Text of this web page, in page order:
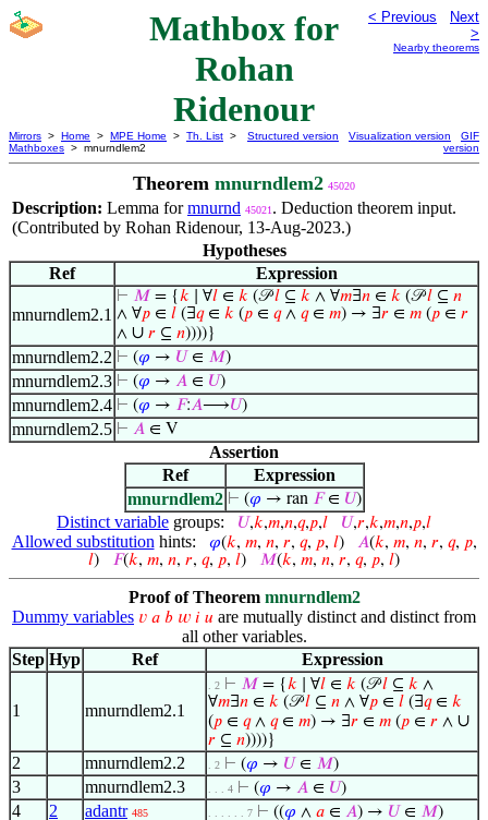
Mathbox for
Rohan
Ridenour
< Previous
Next
>
Nearby theorems
Mirrors > Home > MPE Home > Th. List >
Mathboxes > mnurndlem2
Structured version Visualization version
GIF
version
Theorem mnurndlem2 45020
Description: Lemma formnurnd 45021 . Deduction theorem input.
(Contributed by Rohan Ridenour, 13-Aug-2023.)
Hypotheses
Ref
Expression
mnurndlem2.1
⊢ 𝑀 = {𝑘 ∣ ∀𝑙 ∈ 𝑘 (𝒫𝑙 ⊆ 𝑘 ∧ ∀𝑚∃𝑛 ∈ 𝑘 (𝒫𝑙 ⊆ 𝑛
∧ ∀𝑝 ∈ 𝑙 (∃𝑞∈ 𝑘 (𝑝 ∈ 𝑞∧ 𝑞∈ 𝑚) → ∃𝑟 ∈ 𝑚 (𝑝 ∈ 𝑟
∧ ∪ 𝑟 ⊆ 𝑛))))}
mnurndlem2.2 ⊢ (𝜑 → 𝑈 ∈ 𝑀)
mnurndlem2.3 ⊢ (𝜑 → 𝐴 ∈ 𝑈)
mnurndlem2.4 ⊢ (𝜑 → 𝐹:𝐴⟶𝑈)
mnurndlem2.5 ⊢ 𝐴 ∈ V
Assertion
Ref
Expression
mnurndlem2 ⊢ (𝜑 → ran 𝐹∈ 𝑈)
Distinct variable groups: 𝑈,𝑘,𝑚,𝑛,𝑞,𝑝,𝑙 𝑈,𝑟,𝑘,𝑚,𝑛,𝑝,𝑙
Allowed substitution hints: 𝜑(𝑘, 𝑚, 𝑛, 𝑟, 𝑞, 𝑝, 𝑙) 𝐴(𝑘, 𝑚, 𝑛, 𝑟, 𝑞, 𝑝,
𝑙) 𝐹(𝑘, 𝑚, 𝑛, 𝑟, 𝑞, 𝑝, 𝑙) 𝑀(𝑘, 𝑚, 𝑛, 𝑟, 𝑞, 𝑝, 𝑙)
Proof of Theorem mnurndlem2
Dummy variables 𝑣 𝑎 𝑏 𝑤 𝑖 𝑢 are mutually distinct and distinct from
all other variables.
Step Hyp Ref Expression
1 mnurndlem2.1
. 2 ⊢ 𝑀 = {𝑘 ∣ ∀𝑙 ∈ 𝑘 (𝒫𝑙 ⊆ 𝑘 ∧
∀𝑚∃𝑛 ∈ 𝑘 (𝒫𝑙 ⊆ 𝑛 ∧ ∀𝑝 ∈ 𝑙 (∃𝑞∈ 𝑘
(𝑝 ∈ 𝑞∧ 𝑞∈ 𝑚) → ∃𝑟 ∈ 𝑚 (𝑝 ∈ 𝑟 ∧ ∪
𝑟 ⊆ 𝑛))))}
2 mnurndlem2.2 . 2 ⊢ (𝜑 → 𝑈 ∈ 𝑀)
3 mnurndlem2.3 . . . 4 ⊢ (𝜑 → 𝐴 ∈ 𝑈)
4 2 adantr 485 . . . . . . 7 ⊢ ((𝜑 ∧ 𝑎 ∈ 𝐴) → 𝑈 ∈ 𝑀)